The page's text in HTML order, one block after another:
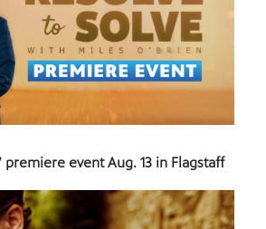
premiere event Aug. 13 in Flagstaff